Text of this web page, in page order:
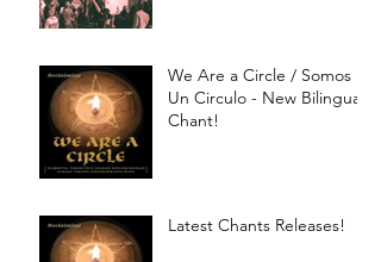
We Are a Circle / Somos
Un Circulo - New Bilingual
Chant!
Latest Chants Releases!